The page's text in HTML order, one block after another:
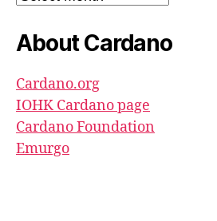
About Cardano
Cardano.org
IOHK Cardano page
Cardano Foundation
Emurgo